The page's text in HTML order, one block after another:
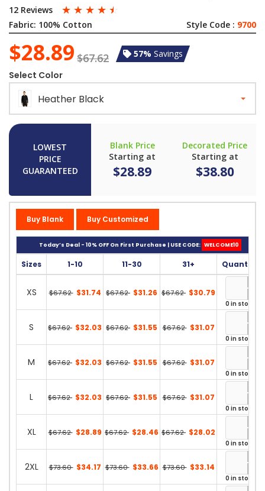
12 Reviews ☆ ☆ ☆ ☆ ☆
Fabric: 100% Cotton Style Code : 9700
$28.89 $67.62 57% Savings
Select Color
Heather Black
LOWEST
PRICE
GUARANTEED
Blank Price
Starting at
$28.89
Decorated Price
Starting at
$38.80
Buy Blank Buy Customized
Today’s Deal - 10% OFF On First Purchase | USE CODE: WELCOME10
Sizes 1-10 11-30 31+ Quantity
XS $67.62 $31.74 $67.62 $31.26 $67.62 $30.79
0 in stock
S $67.62 $32.03 $67.62 $31.55 $67.62 $31.07
0 in stock
M $67.62 $32.03 $67.62 $31.55 $67.62 $31.07
0 in stock
L $67.62 $32.03 $67.62 $31.55 $67.62 $31.07
0 in stock
XL $67.62 $28.89 $67.62 $28.46 $67.62 $28.02
0 in stock
2XL $73.60 $34.17 $73.60 $33.66 $73.60 $33.14
0 in stock